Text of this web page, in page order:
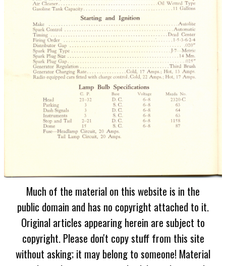
Much of the material on this website is in the
public domain and has no copyright attached to it.
Original articles appearing herein are subject to
copyright. Please don't copy stuff from this site
without asking; it may belong to someone! Material